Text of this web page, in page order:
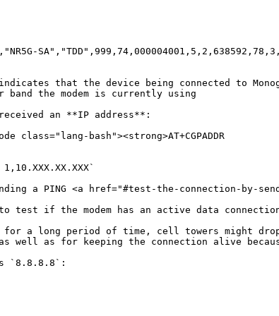
that the device being connected to
the modem is currently using
an **IP address**:
class="lang-bash"><strong>AT+CGPADDR
a PING <a href="#test-the-connection-by-
test if the modem has an active data
for a long period of time, cell towers might
well as for keeping the connection alive
`8.8.8.8`: